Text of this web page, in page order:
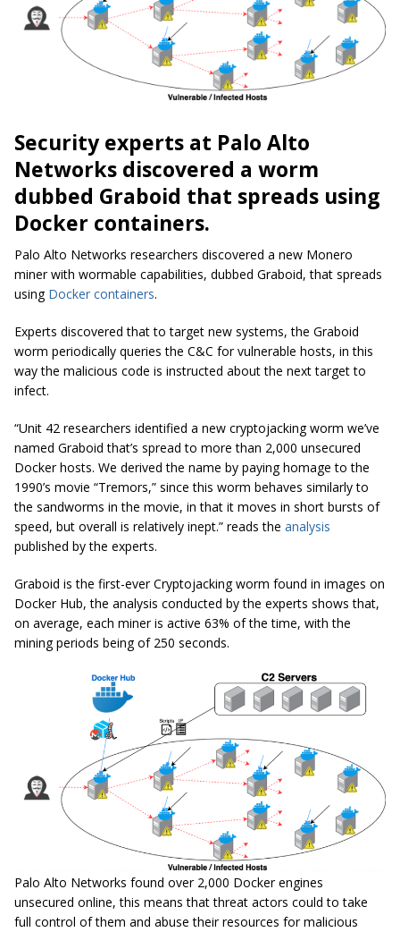
Security experts at Palo Alto
Networks discovered a worm
dubbed Graboid that spreads using
Docker containers.
Palo Alto Networks researchers discovered a new Monero
miner with wormable capabilities, dubbed Graboid, that spreads
using Docker containers.
Experts discovered that to target new systems, the Graboid
worm periodically queries the C&C for vulnerable hosts, in this
way the malicious code is instructed about the next target to
infect.
“Unit 42 researchers identified a new cryptojackingworm we’ve
named Graboid that’s spread to more than 2,000 unsecured
Docker hosts. We derived the name by paying homage to the
1990’s movie “Tremors,” since this worm behaves similarly to
the sandworms in the movie, in that it moves in short bursts of
speed, but overall is relatively inept.” reads the analysis
published by the experts.
Graboid is the first-ever Cryptojacking worm found in images on
Docker Hub, the analysis conducted by the experts shows that,
on average, each miner is active 63% of the time, with the
mining periods beingof250 seconds.
Palo Alto Networks found over 2,000 Docker engines
unsecured online, this means that threat actors could to take
full control of them and abuse their resources for malicious